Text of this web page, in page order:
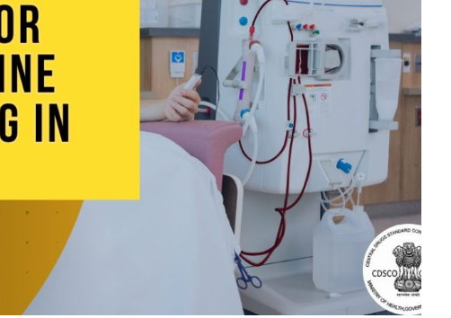
Drugs
Manufacturing
WHO GMP
Certification
Quality
License
CDSCO
Medical
Device
Registration
CDSCO MD-9
Manufacturing
License
CDSCO MD 5
Manufacturing
License